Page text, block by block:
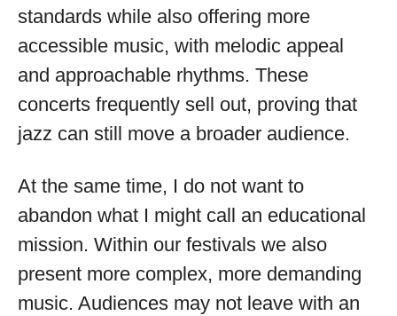
standards while also offering more
accessible music, with melodic appeal
and approachable rhythms. These
concerts frequently sell out, proving that
jazz can still move a broader audience.
At the same time, I do not want to
abandon what I might call an educational
mission. Within our festivals we also
present more complex, more demanding
music. Audiences may not leave with an